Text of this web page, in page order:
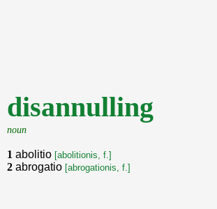
disannulling
noun
1 abolitio [abolitionis, f.]
2 abrogatio [abrogationis, f.]